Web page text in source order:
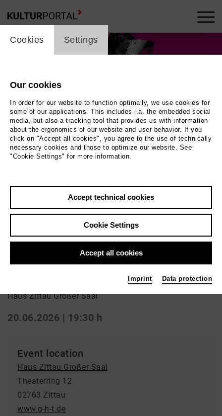
Back|Overview
Aufführung
Romeo und Julia
Haus Zittau Großer Saal
20.06.2026 | 19:30 h
Event location
Haus Zittau Großer Saal
Theaterring 12
02763 Zittau
www.g-h-t.de
cookie_layer
Cookies Settings
Our cookies
In order for our website to function optimally, we use cookies for
some of our applications. This includes i.a. the embedded social
media, but also a tracking tool that provides us with information
about the ergonomics of our website and user behavior. If you
click on "Accept all cookies", you agree to the use of technically
necessary cookies and those to optimize our website. See
"Cookie Settings" for more information.
Accept technical cookies
Cookie Settings
Accept all cookies
Imprint Data protection